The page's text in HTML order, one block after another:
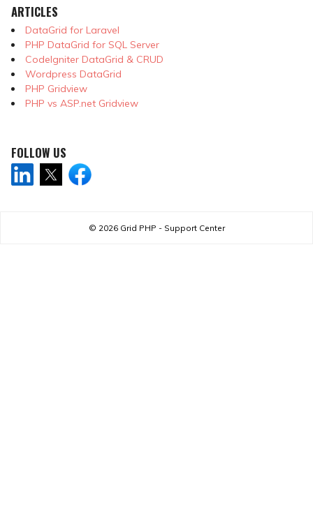
ARTICLES
DataGrid for Laravel
PHP DataGrid for SQL Server
CodeIgniter DataGrid & CRUD
Wordpress DataGrid
PHP Gridview
PHP vs ASP.net Gridview
FOLLOW US
© 2026 Grid PHP - Support Center